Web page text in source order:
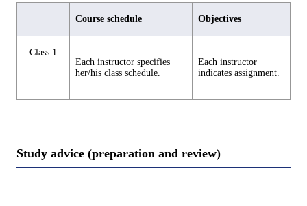
Course schedule Objectives
Class 1
Each instructor specifies
her/his class schedule.
Each instructor
indicates assignment.
Study advice (preparation and review)